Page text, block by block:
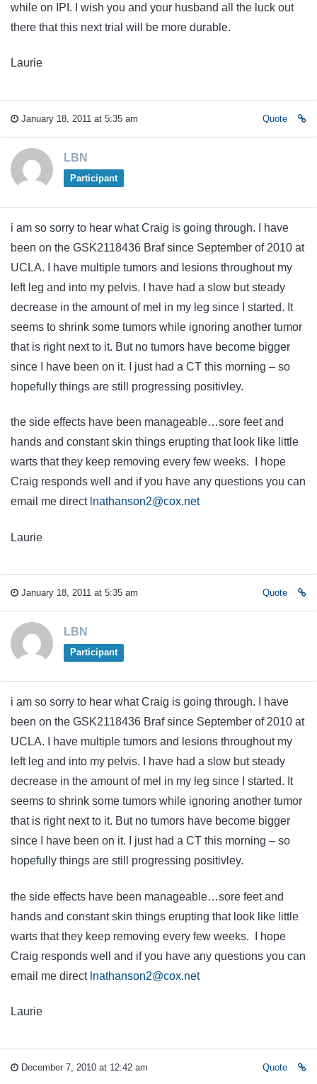
while on IPI. I wish you and your husband all the luck out
there that this next trial will be more durable.
Laurie
January 18, 2011 at 5:35 am Quote
LBN
Participant
i am so sorry to hear what Craig is going through. I have
been on the GSK2118436 Braf since September of 2010 at
UCLA. I have multiple tumors and lesions throughout my
left leg and into my pelvis. I have had a slow but steady
decrease in the amount of mel in my leg since I started. It
seems to shrink some tumors while ignoring another tumor
that is right next to it. But no tumors have become bigger
since I have been on it. I just had a CT this morning – so
hopefully things are still progressing positivley.
the side effects have been manageable…sore feet and
hands and constant skin things erupting that look like little
warts that they keep removing every few weeks. I hope
Craig responds well and if you have any questions you can
email me direct lnathanson2@cox.net
Laurie
January 18, 2011 at 5:35 am Quote
LBN
Participant
i am so sorry to hear what Craig is going through. I have
been on the GSK2118436 Braf since September of 2010 at
UCLA. I have multiple tumors and lesions throughout my
left leg and into my pelvis. I have had a slow but steady
decrease in the amount of mel in my leg since I started. It
seems to shrink some tumors while ignoring another tumor
that is right next to it. But no tumors have become bigger
since I have been on it. I just had a CT this morning – so
hopefully things are still progressing positivley.
the side effects have been manageable…sore feet and
hands and constant skin things erupting that look like little
warts that they keep removing every few weeks. I hope
Craig responds well and if you have any questions you can
email me direct lnathanson2@cox.net
Laurie
December 7, 2010 at 12:42 am Quote